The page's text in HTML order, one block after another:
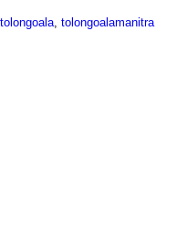
tolongoala, tolongoalamanitra